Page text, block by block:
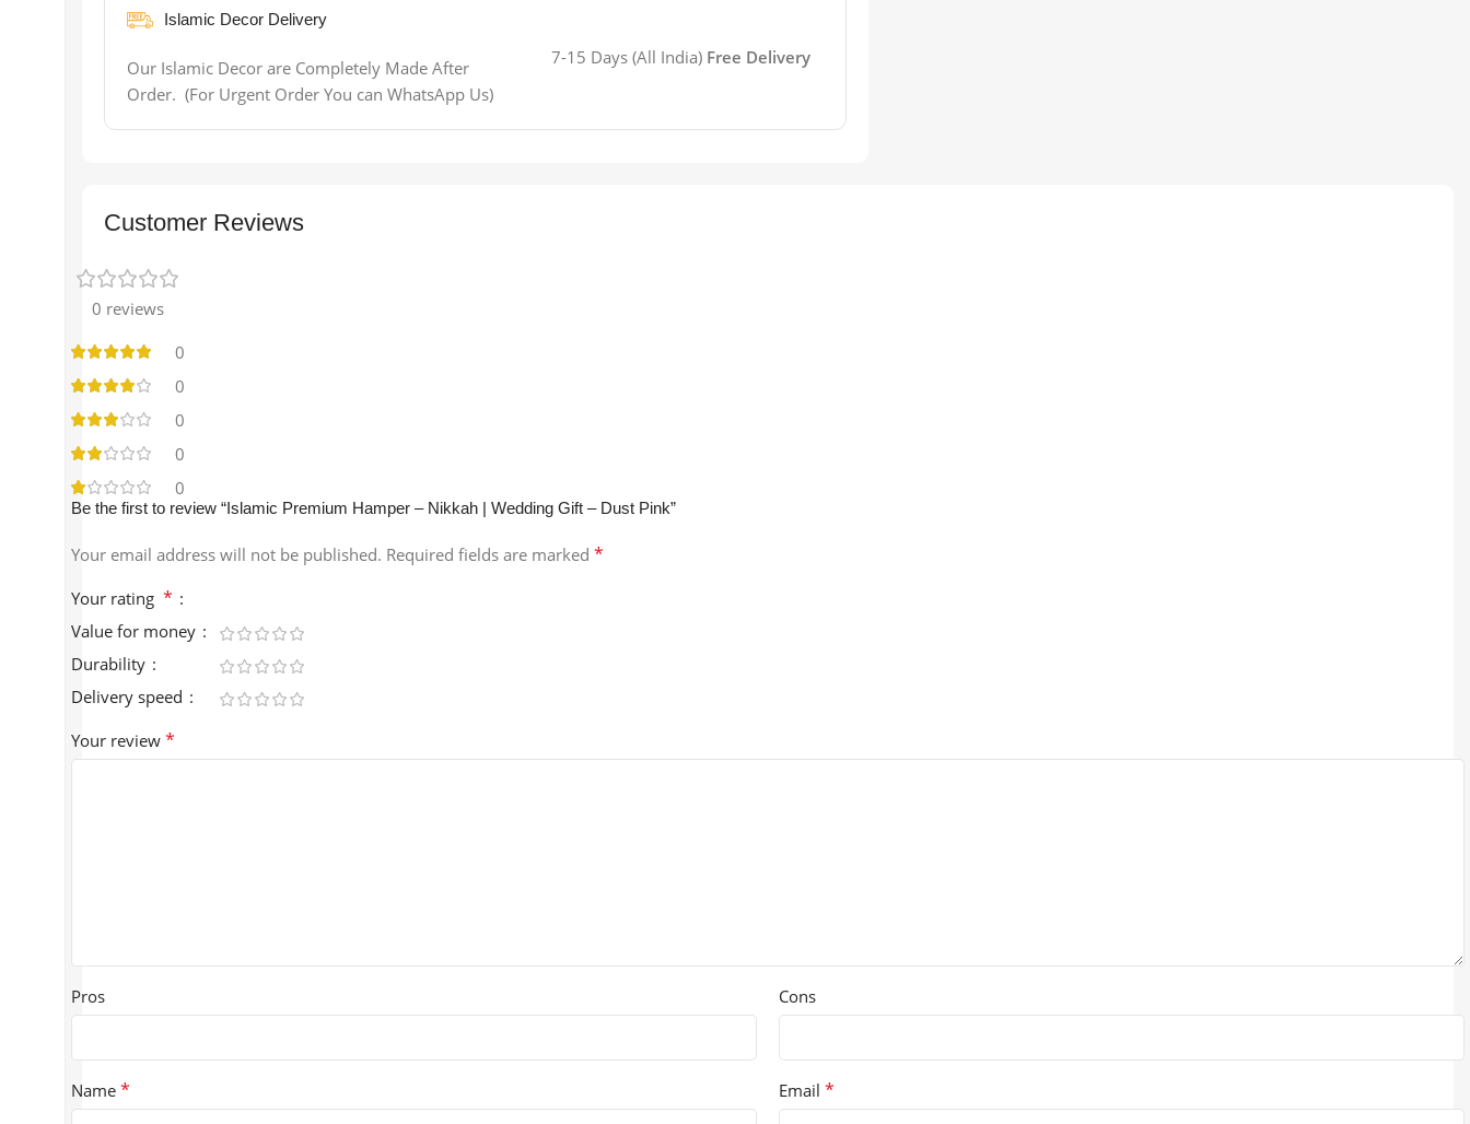
Islamic Decor Delivery
Our Islamic Decor are Completely Made After
Order. (For Urgent Order You can WhatsApp Us)
7-15 Days (All India) Free Delivery
Customer Reviews
0 reviews
0
0
0
0
0
Be the first to review “Islamic Premium Hamper – Nikkah | Wedding Gift – Dust Pink”
Your email address will not be published. Required fields are marked *
Your rating *
Value for money
Durability
Delivery speed
Your review *
Pros Cons
Name * Email *